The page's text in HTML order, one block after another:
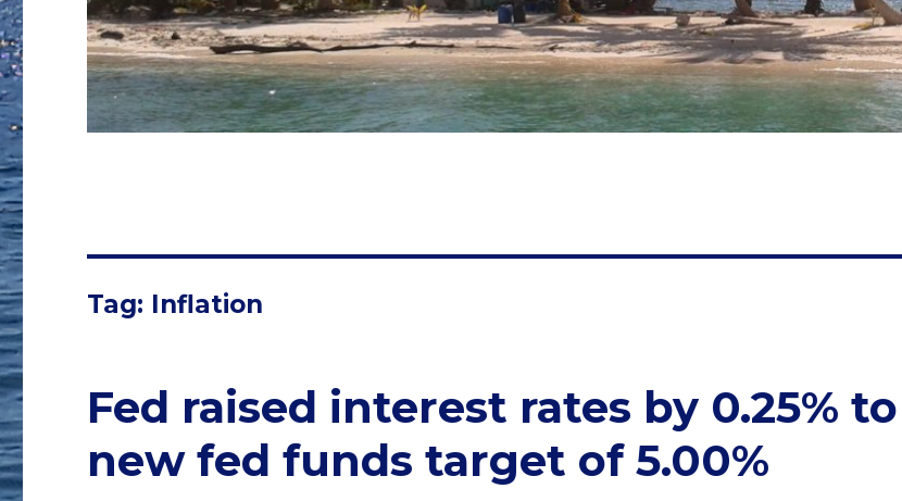
Tag: Inflation
Fed raised interest rates by 0.25% to
new fed funds target of 5.00%